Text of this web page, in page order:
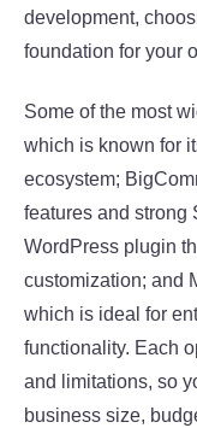
development,
foundation for your
Some of the most
which is known for
ecosystem;
features and strong
WordPress plugin
customization; and
which is ideal for
functionality. Each
and limitations, so
business size,